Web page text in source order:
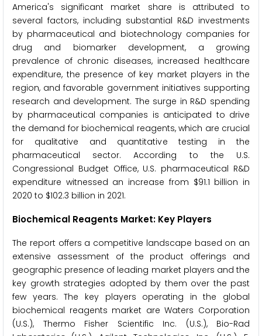
America's significant market share is attributed to
several factors, including substantial R&D investments
by pharmaceutical and biotechnology companies for
drug and biomarker development, a growing
prevalence of chronic diseases, increased healthcare
expenditure, the presence of key market players in the
region, and favorable government initiatives supporting
research and development. The surge in R&D spending
by pharmaceutical companies is anticipated to drive
the demand for biochemical reagents, which are crucial
for qualitative and quantitative testing in the
pharmaceutical sector. According to the U.S.
Congressional Budget Office, U.S. pharmaceutical R&D
expenditure witnessed an increase from $91.1 billion in
2020 to $102.3 billion in 2021.
Biochemical Reagents Market: Key Players
The report offers a competitive landscape based on an
extensive assessment of the product offerings and
geographic presence of leading market players and the
key growth strategies adopted by them over the past
few years. The key players operating in the global
biochemical reagents market are Waters Corporation
(U.S.), Thermo Fisher Scientific Inc. (U.S.), Bio-Rad